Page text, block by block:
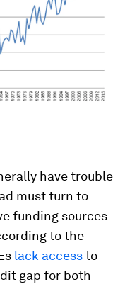
have trouble
must turn to
funding sources
to the
lack accessto
gap for both